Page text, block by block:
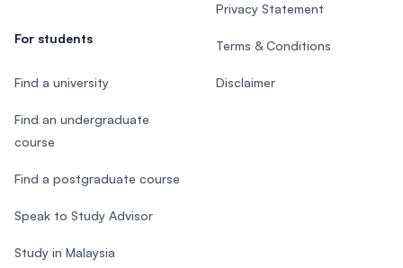
For students
Find a university
Find an undergraduate
course
Find a postgraduate course
Speak to Study Advisor
Study in Malaysia
Privacy Statement
Terms & Conditions
Disclaimer